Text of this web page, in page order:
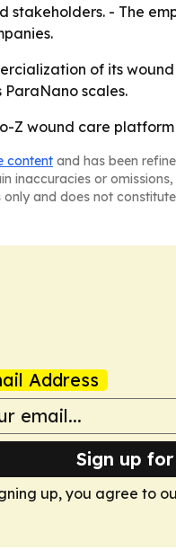
- The
of its
scales.
Z wound care
content and has been
inaccuracies or
and does not
Address
Sign up
up, you agree to